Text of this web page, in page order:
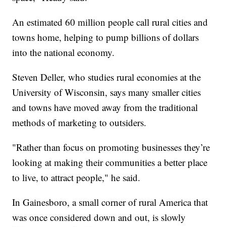
An estimated 60 million people call rural cities and
towns home, helping to pump billions of dollars
into the national economy.
Steven Deller, who studies rural economies at the
University of Wisconsin, says many smaller cities
and towns have moved away from the traditional
methods of marketing to outsiders.
"Rather than focus on promoting businesses they’re
looking at making their communities a better place
to live, to attract people," he said.
In Gainesboro, a small corner of rural America that
was once considered down and out, is slowly